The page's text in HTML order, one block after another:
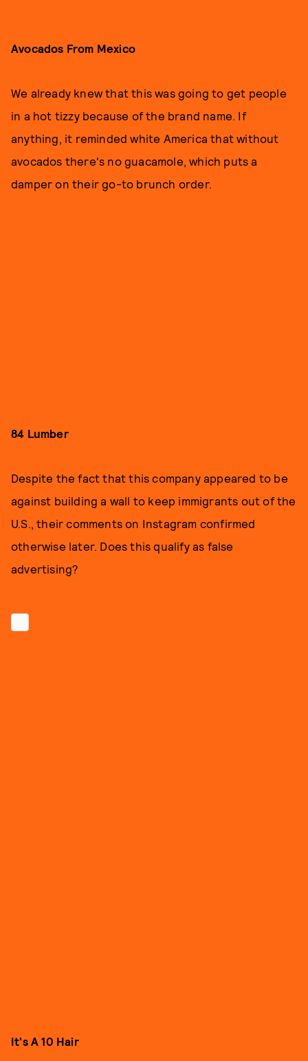
Avocados From Mexico
We already knew that this was going to get people
in a hot tizzy because of the brand name. If
anything, it reminded white America that without
avocados there's no guacamole, which puts a
damper on their go-to brunch order.
84 Lumber
Despite the fact that this company appeared to be
against building a wall to keep immigrants out of the
U.S., their comments on Instagram confirmed
otherwise later. Does this qualify as false
advertising?
It's A 10 Hair